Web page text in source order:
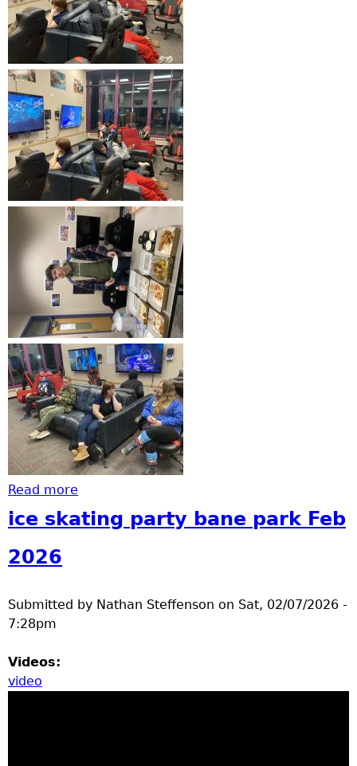
Read more
ice skating party bane park Feb
2026
Submitted by Nathan Steffenson on Sat, 02/07/2026 -
7:28pm
Videos:
video